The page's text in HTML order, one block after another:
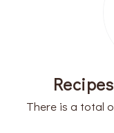
There is a total